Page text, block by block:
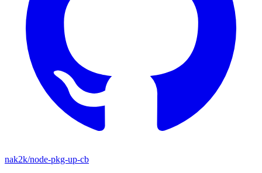
nak2k/node-pkg-up-cb